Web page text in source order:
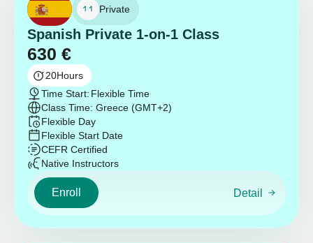
Private
Spanish Private 1-on-1 Class
630 €
20Hours
Time Start: Flexible Time
Class Time: Greece (GMT+2)
Flexible Day
Flexible Start Date
CEFR Certified
Native Instructors
Enroll Detail